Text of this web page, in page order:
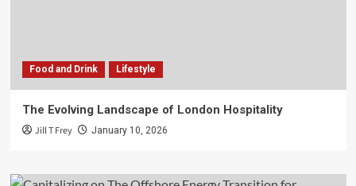
Food and Drink Lifestyle
The Evolving Landscape of London Hospitality
Jill T Frey January 10, 2026